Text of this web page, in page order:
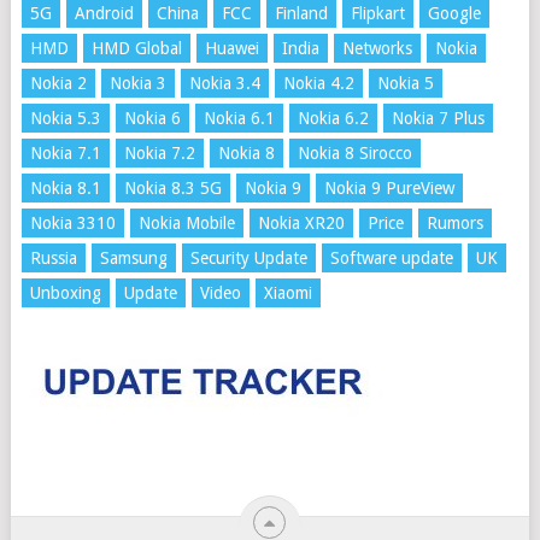
5G Android China FCC Finland Flipkart
Google
HMD
HMD Global Huawei India Networks
Nokia
Nokia 2
Nokia 3 Nokia 3.4 Nokia 4.2
Nokia 5
Nokia 5.3
Nokia 6 Nokia 6.1 Nokia 6.2
Nokia 7 Plus
Nokia 7.1
Nokia 7.2 Nokia 8
Nokia 8 Sirocco
Nokia 8.1
Nokia 8.3 5G Nokia 9
Nokia 9 PureView
Nokia 3310
Nokia Mobile Nokia XR20 Price
Rumors
Russia
Samsung Security Update Software update
UK
Unboxing
Update Video Xiaomi